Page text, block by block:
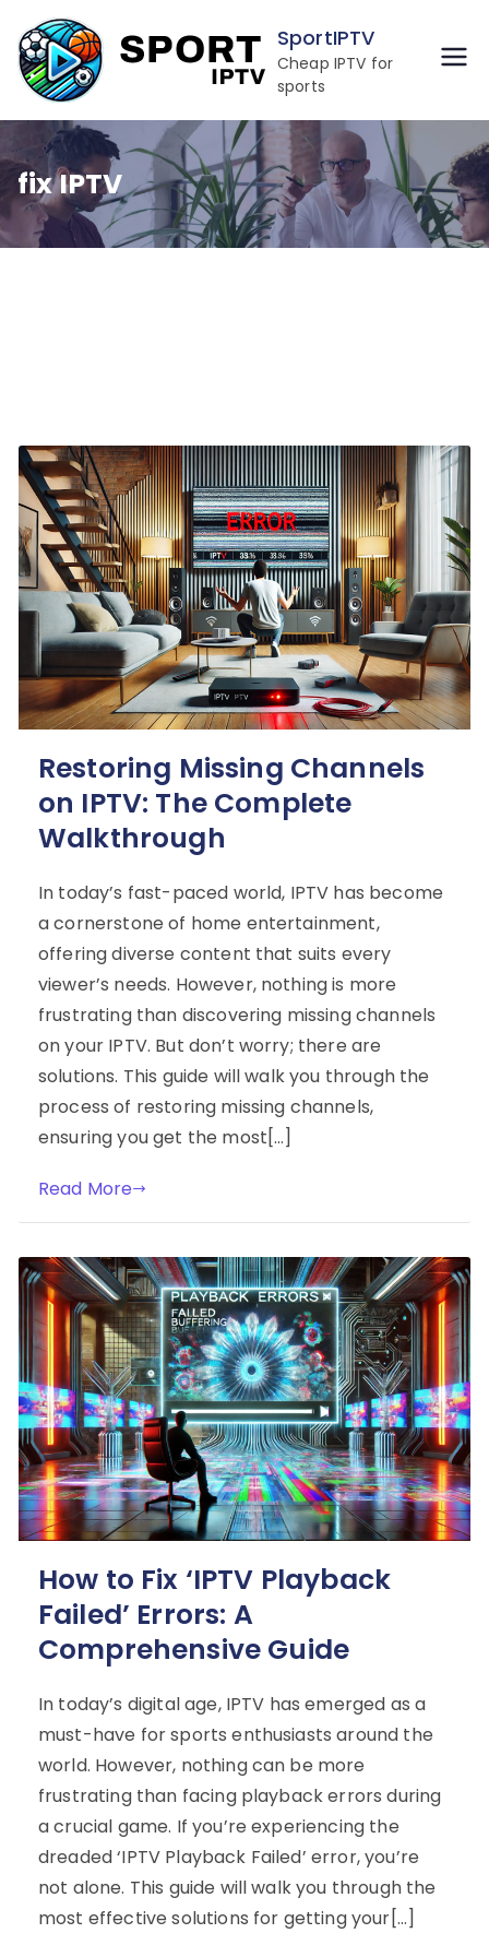
to
content
SportIPTV
Cheap IPTV for
sports
fix IPTV
Restoring Missing Channels
on IPTV: The Complete
Walkthrough
In today’s fast-paced world, IPTV has become
a cornerstone of home entertainment,
offering diverse content that suits every
viewer’s needs. However, nothing is more
frustrating than discovering missing channels
on your IPTV. But don’t worry; there are
solutions. This guide will walk you through the
process of restoring missing channels,
ensuring you get the most[…]
Read More
How to Fix ‘IPTV Playback
Failed’ Errors: A
Comprehensive Guide
In today’s digital age, IPTV has emerged as a
must-have for sports enthusiasts around the
world. However, nothing can be more
frustrating than facing playback errors during
a crucial game. If you’re experiencing the
dreaded ‘IPTV Playback Failed’ error, you’re
not alone. This guide will walk you through the
most effective solutions for getting your[…]